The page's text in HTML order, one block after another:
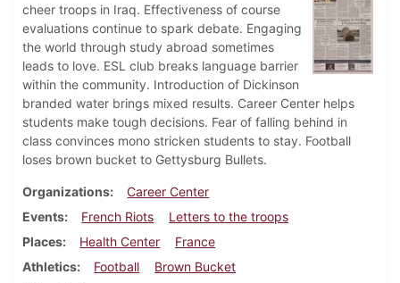
cheer troops in Iraq. Effectiveness of course
evaluations continue to spark debate. Engaging
the world through study abroad sometimes
leads to love. ESL club breaks language barrier
within the community. Introduction of Dickinson
branded water brings mixed results. Career Center helps
students make tough decisions. Fear of falling behind in
class convinces mono stricken students to stay. Football
loses brown bucket to Gettysburg Bullets.
Organizations
Career Center
Events
French Riots
Letters to the troops
Places
Health Center
France
Athletics
Football
Brown Bucket